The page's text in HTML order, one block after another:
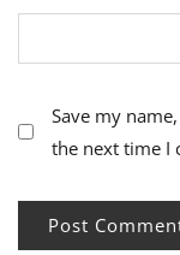
Save my
the next time I